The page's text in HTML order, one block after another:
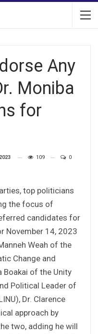
Any
Moniba
for
109 0
top politicians
the focus of
candidates for
November 14, 2023
Weah of the
Change and
Boakai of the Unity
Political Leader of
Dr. Clarence
approach by
two, adding he will